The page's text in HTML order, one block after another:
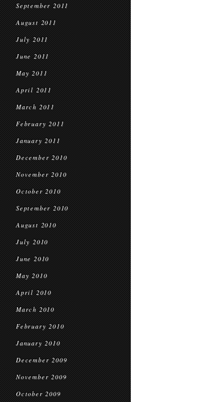
September 2011
August 2011
July 2011
June 2011
May 2011
April 2011
March 2011
February 2011
January 2011
December 2010
November 2010
October 2010
September 2010
August 2010
July 2010
June 2010
May 2010
April 2010
March 2010
February 2010
January 2010
December 2009
November 2009
October 2009